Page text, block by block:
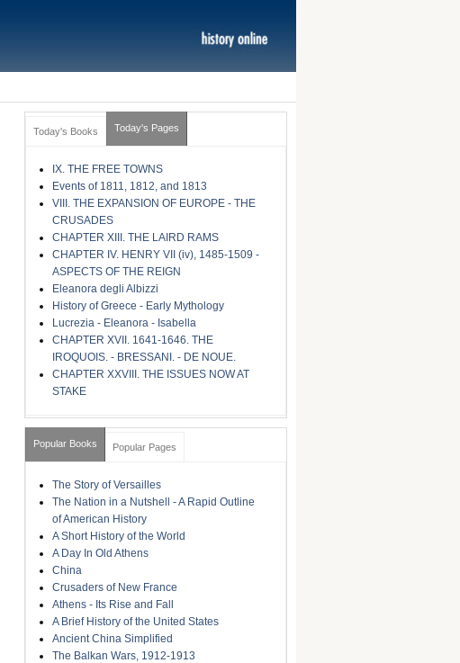
Today's Books Today's Pages
IX. THE FREE TOWNS
Events of 1811, 1812, and 1813
VIII. THE EXPANSION OF EUROPE - THE
CRUSADES
CHAPTER XIII. THE LAIRD RAMS
CHAPTER IV. HENRY VII (iv), 1485-1509 -
ASPECTS OF THE REIGN
Eleanora degli Albizzi
History of Greece - Early Mythology
Lucrezia - Eleanora - Isabella
CHAPTER XVII. 1641-1646. THE
IROQUOIS. - BRESSANI. - DE NOUE.
CHAPTER XXVIII. THE ISSUES NOW AT
STAKE
Popular Books Popular Pages
The Story of Versailles
The Nation in a Nutshell - A Rapid Outline
of American History
A Short History of the World
A Day In Old Athens
China
Crusaders of New France
Athens - Its Rise and Fall
A Brief History of the United States
Ancient China Simplified
The Balkan Wars, 1912-1913